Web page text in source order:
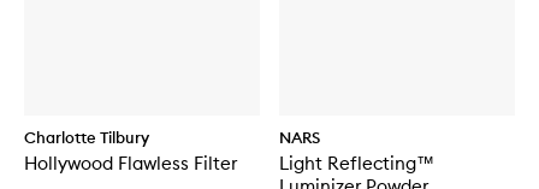
Charlotte Tilbury
Hollywood Flawless Filter
NARS
Light Reflecting™